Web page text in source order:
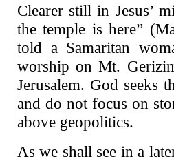
Clearer still in Jesus’
the temple is here”
told a Samaritan
worship on Mt.
Jerusalem. God seeks
and do not focus on
above geopolitics.
As we shall see in a